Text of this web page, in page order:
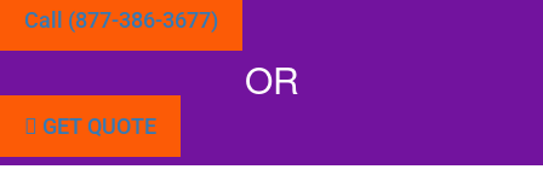
Call (877-386-3677)
OR
GET QUOTE